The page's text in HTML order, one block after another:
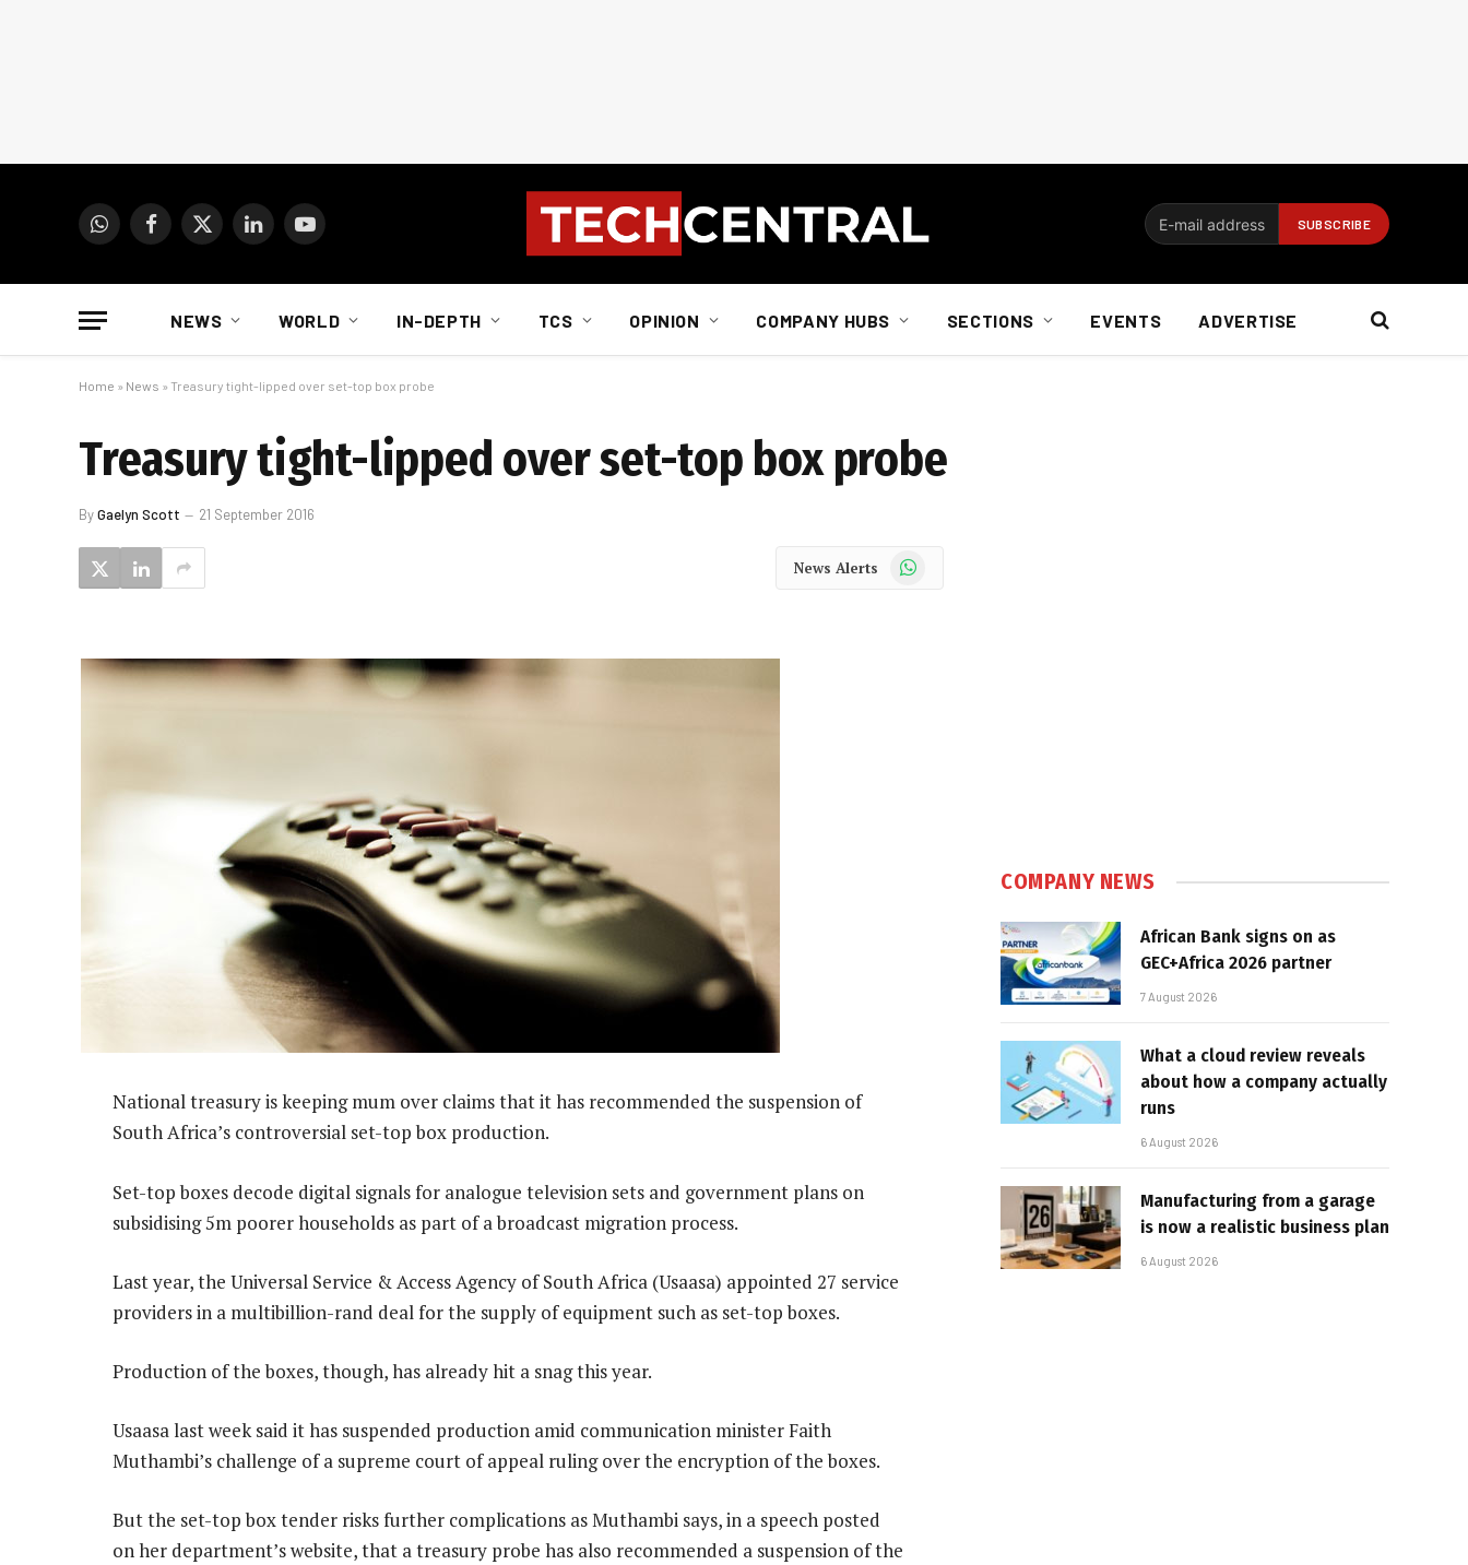
WhatsAppFacebook
X
LinkedInYouTube
NEWS WORLD IN-DEPTH TCS OPINION COMPANY HUBS SECTIONS EVENTS ADVERTISE
Home » News » Treasury tight-lipped over set-top box probe
Treasury tight-lipped over set-top box probe
ByGaelyn Scott 21 September 2016
News Alerts WhatsApp
National treasury is keeping mum over claims that it has recommended the suspension of
South Africa’s controversial set-top box production.
Set-top boxes decode digital signals for analogue television sets and government plans on
subsidising 5m poorer households as part of a broadcast migration process.
Last year, the Universal Service & Access Agency of South Africa (Usaasa) appointed 27 service
providers in a multibillion-rand deal for the supply of equipment such as set-top boxes.
Production of the boxes, though, has already hit a snag this year.
Usaasa last week said it has suspended production amid communication minister Faith
Muthambi’s challenge of a supreme court of appeal ruling over the encryption of the boxes.
But the set-top box tender risks further complications as Muthambi says, in a speech posted
on her department’s website, that a treasury probe has also recommended a suspension of the
COMPANY NEWS
African Bank signs on as
GEC+Africa 2026 partner
7 August 2026
What a cloud review reveals
about how a company actually
runs
6 August 2026
Manufacturing from a garage
is now a realistic business plan
6 August 2026